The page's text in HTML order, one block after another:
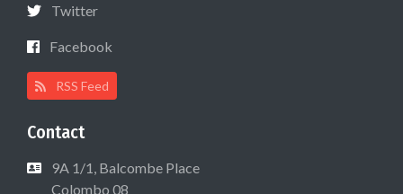
Twitter
Facebook
RSS Feed
Contact
9A 1/1, Balcombe Place
Colombo 08